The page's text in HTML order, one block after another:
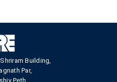
Building,
Par,
Peth,